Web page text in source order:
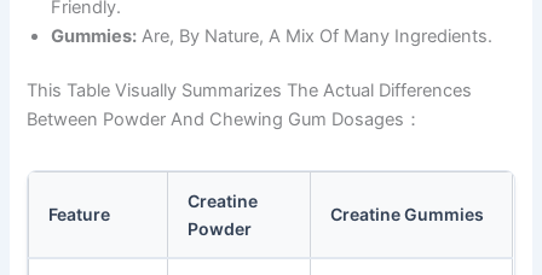
Friendly.
Gummies: Are, By Nature, A Mix Of Many Ingredients.
This Table Visually Summarizes The Actual Differences
Between Powder And Chewing Gum Dosages：
Feature
Creatine
Powder
Creatine Gummies